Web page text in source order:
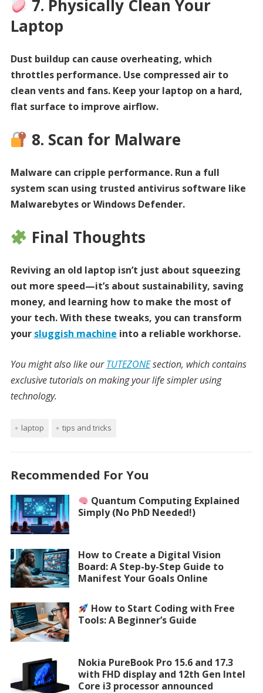
7. Physically Clean Your
Laptop
Dust buildup can cause overheating, which
throttles performance. Use compressed air to
clean vents and fans. Keep your laptop on a hard,
flat surface to improve airflow.
8. Scan for Malware
Malware can cripple performance. Run a full
system scan using trusted antivirus software like
Malwarebytes or Windows Defender.
Final Thoughts
Reviving an old laptop isn’t just about squeezing
out more speed—it’s about sustainability, saving
money, and learning how to make the most of
your tech. With these tweaks, you can transform
your sluggish machine into a reliable workhorse.
You might also like ourTUTEZONEsection, which contains
exclusive tutorials on making your life simpler using
technology.
laptop tips and tricks
Recommended For You
Quantum Computing Explained
Simply (No PhD Needed!)
How to Create a Digital Vision
Board: A Step-by-Step Guide to
Manifest Your Goals Online
How to Start Coding with Free
Tools: A Beginner’s Guide
Nokia PureBook Pro 15.6 and 17.3
with FHD display and 12th Gen Intel
Core i3 processor announced